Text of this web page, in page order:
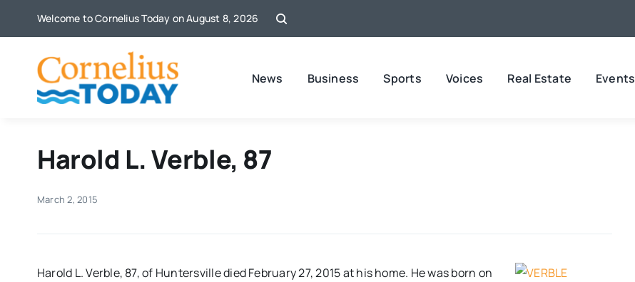
Welcome to Cornelius Today on August 8, 2026
News Business Sports Voices Real Estate Events
Harold L. Verble, 87
March 2, 2015
Harold L. Verble, 87, of Huntersville died February 27, 2015 at his home. He was born on